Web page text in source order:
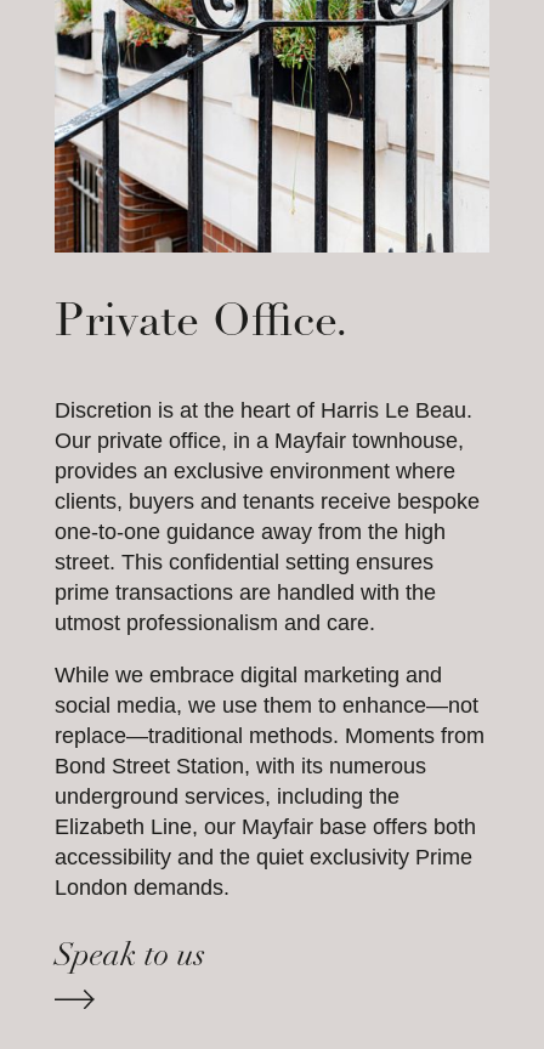
Private Office.
Discretion is at the heart of Harris Le Beau.
Our private office, in a Mayfair townhouse,
provides an exclusive environment where
clients, buyers and tenants receive bespoke
one-to-one guidance away from the high
street. This confidential setting ensures
prime transactions are handled with the
utmost professionalism and care.
While we embrace digital marketing and
social media, we use them to enhance—not
replace—traditional methods. Moments from
Bond Street Station, with its numerous
underground services, including the
Elizabeth Line, our Mayfair base offers both
accessibility and the quiet exclusivity Prime
London demands.
Speak to us